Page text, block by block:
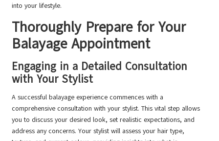
into your lifestyle.
Thoroughly Prepare for Your
Balayage Appointment
Engaging in a Detailed Consultation
with Your Stylist
A successful balayage experience commences with a
comprehensive consultation with your stylist. This vital step allows
you to discuss your desired look, set realistic expectations, and
address any concerns. Your stylist will assess your hair type,